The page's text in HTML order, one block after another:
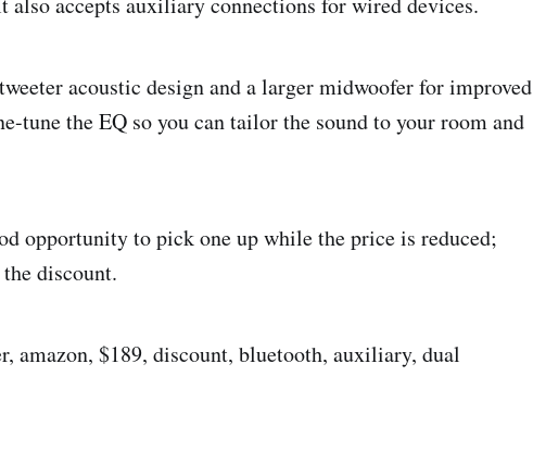
acoustic design and a larger midwoofer for improved
tune the EQ so you can tailor the sound to your room and
opportunity to pick one up while the price is reduced;
discount.
amazon, $189, discount, bluetooth, auxiliary, dual